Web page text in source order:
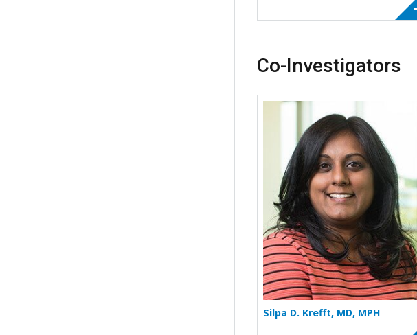
Co-Investigators
More about
Silpa D. Krefft, MD, MPH